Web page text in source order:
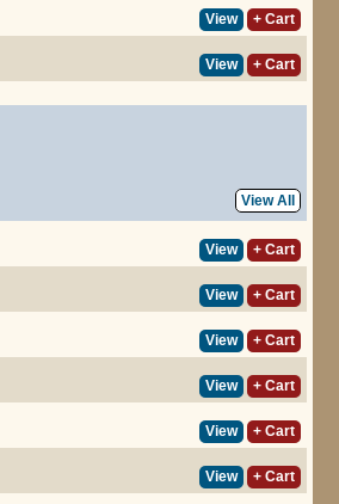
View
+ Cart
View + Cart
View All
View
+ Cart
View
+ Cart
View
+ Cart
View
+ Cart
View
+ Cart
View
+ Cart